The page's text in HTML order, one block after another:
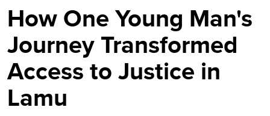
How One Young Man's
Journey Transformed
Access to Justice in
Lamu